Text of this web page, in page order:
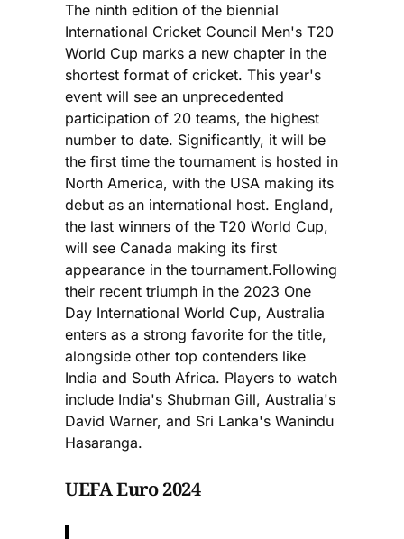
The ninth edition of the biennial
International Cricket Council Men's T20
World Cup marks a new chapter in the
shortest format of cricket. This year's
event will see an unprecedented
participation of 20 teams, the highest
number to date. Significantly, it will be
the first time the tournament is hosted in
North America, with the USA making its
debut as an international host. England,
the last winners of the T20 World Cup,
will see Canada making its first
appearance in the tournament.Following
their recent triumph in the 2023 One
Day International World Cup, Australia
enters as a strong favorite for the title,
alongside other top contenders like
India and South Africa. Players to watch
include India's Shubman Gill, Australia's
David Warner, and Sri Lanka's Wanindu
Hasaranga.
UEFA Euro 2024